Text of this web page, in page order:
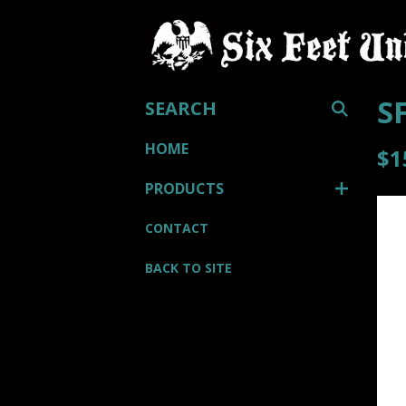
SEARCH
HOME
PRODUCTS
CONTACT
BACK TO SITE
$